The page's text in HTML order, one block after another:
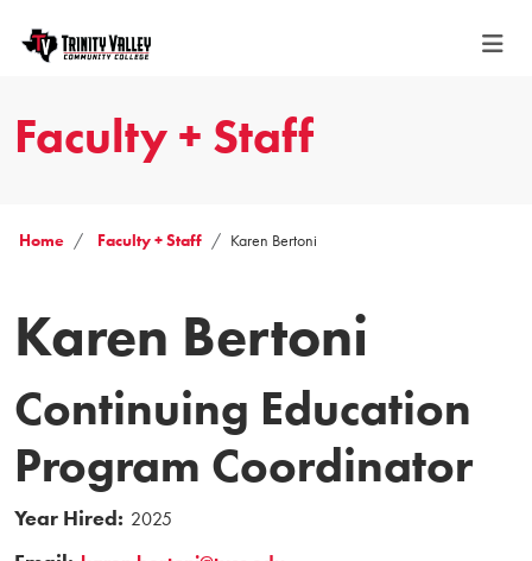
Faculty + Staff
Home Faculty + Staff Karen Bertoni
Karen Bertoni
Continuing Education
Program Coordinator
Year Hired: 2025